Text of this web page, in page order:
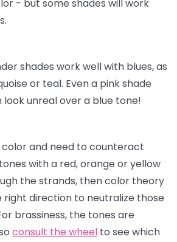
- but some shades will work
shades work well with blues, as
or teal. Even a pink shade
look unreal over a blue tone!
color and need to counteract
with a red, orange or yellow
the strands, then color theory
right direction to neutralize those
brassiness, the tones are
consult the wheel to see which